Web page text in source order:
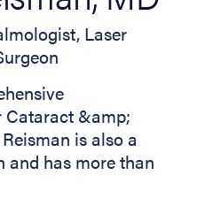
Laser
Cataract &amp;
is also a
and has more than